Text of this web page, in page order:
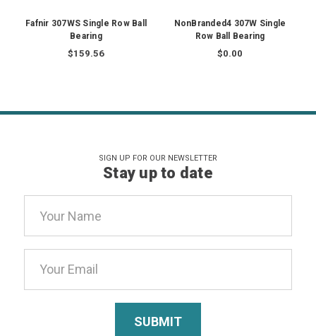
Fafnir 307WS Single Row Ball
Bearing
$159.56
NonBranded4 307W Single
Row Ball Bearing
$0.00
SIGN UP FOR OUR NEWSLETTER
Stay up to date
Address